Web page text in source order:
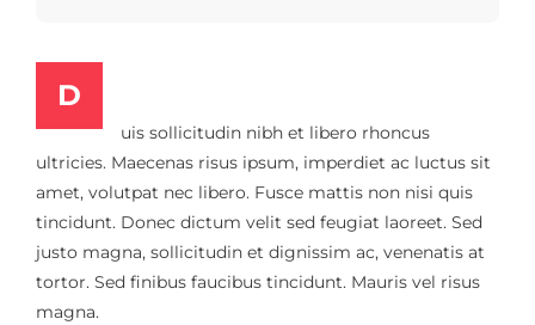
D
uis sollicitudin nibh et libero rhoncus
ultricies. Maecenas risus ipsum, imperdiet ac luctus sit
amet, volutpat nec libero. Fusce mattis non nisi quis
tincidunt. Donec dictum velit sed feugiat laoreet. Sed
justo magna, sollicitudin et dignissim ac, venenatis at
tortor. Sed finibus faucibus tincidunt. Mauris vel risus
magna.